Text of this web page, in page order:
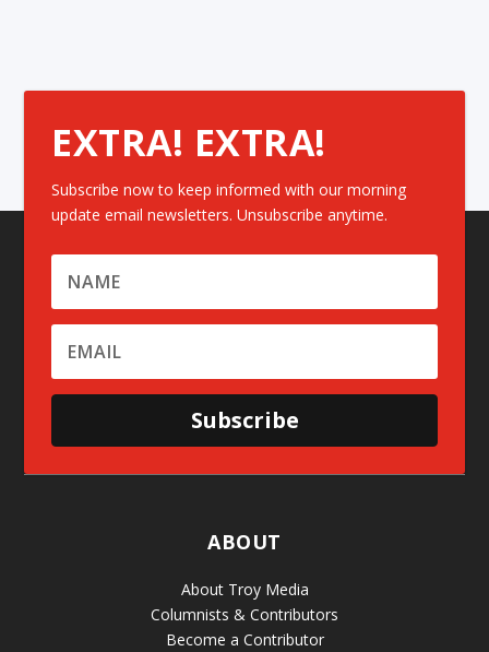
EXTRA! EXTRA!
Subscribe now to keep informed with our morning
update email newsletters. Unsubscribe anytime.
Subscribe
ABOUT
About Troy Media
Columnists & Contributors
Become a Contributor